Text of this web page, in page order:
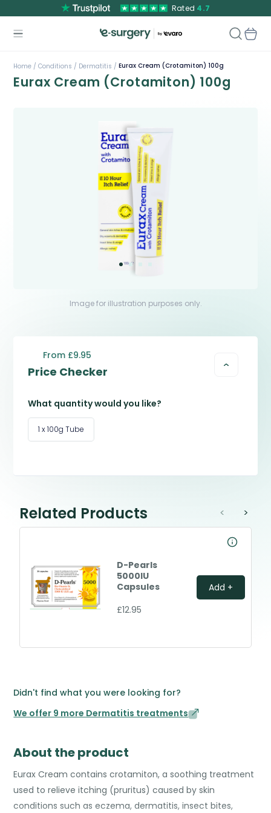
Rated 4.7
Home / Conditions / Dermatitis / Eurax Cream (Crotamiton) 100g
Eurax Cream (Crotamiton) 100g
Image for illustration purposes only.
Price Checker
From £9.95
What quantity would you like?
1 x 100g Tube
Related Products
D-Pearls
5000IU
Capsules
£12.95
Add +
< >
Didn't find what you were looking for?
We offer 9 more Dermatitis treatments
About the product
Eurax Cream contains crotamiton, a soothing treatment
used to relieve itching (pruritus) caused by skin
conditions such as eczema, dermatitis, insect bites,